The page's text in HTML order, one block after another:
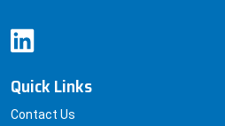
Quick Links
Contact Us